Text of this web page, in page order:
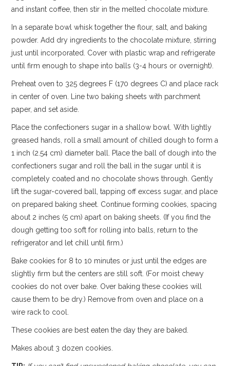
and instant coffee, then stir in the melted chocolate mixture.
In a separate bowl whisk together the flour, salt, and baking
powder. Add dry ingredients to the chocolate mixture, stirring
just until incorporated. Cover with plastic wrap and refrigerate
until firm enough to shape into balls (3-4 hours or overnight).
Preheat oven to 325 degrees F (170 degrees C) and place rack
in center of oven. Line two baking sheets with parchment
paper, and set aside.
Place the confectioners sugar in a shallow bowl. With lightly
greased hands, roll a small amount of chilled dough to form a
1 inch (2.54 cm) diameter ball. Place the ball of dough into the
confectioners sugar and roll the ball in the sugar until it is
completely coated and no chocolate shows through. Gently
lift the sugar-covered ball, tapping off excess sugar, and place
on prepared baking sheet. Continue forming cookies, spacing
about 2 inches (5 cm) apart on baking sheets. (If you find the
dough getting too soft for rolling into balls, return to the
refrigerator and let chill until firm.)
Bake cookies for 8 to 10 minutes or just until the edges are
slightly firm but the centers are still soft. (For moist chewy
cookies do not over bake. Over baking these cookies will
cause them to be dry.) Remove from oven and place on a
wire rack to cool.
These cookies are best eaten the day they are baked.
Makes about 3 dozen cookies.